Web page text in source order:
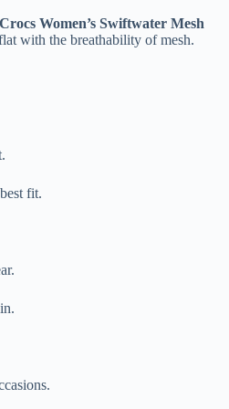
Crocs Women’s Swiftwater Mesh
with the breathability of mesh.
fit.